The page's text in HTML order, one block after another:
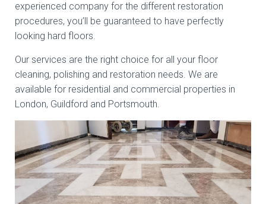
experienced company for the different restoration
procedures, you’ll be guaranteed to have perfectly
looking hard floors.
Our services are the right choice for all your floor
cleaning, polishing and restoration needs. We are
available for residential and commercial properties in
London, Guildford and Portsmouth.